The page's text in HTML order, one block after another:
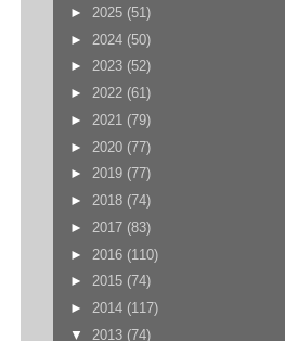
► 2025 (51)
► 2024 (50)
► 2023 (52)
► 2022 (61)
► 2021 (79)
► 2020 (77)
► 2019 (77)
► 2018 (74)
► 2017 (83)
► 2016 (110)
► 2015 (74)
► 2014 (117)
▼ 2013 (74)